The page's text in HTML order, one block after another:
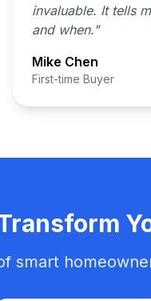
invaluable. It tells
and when."
Mike Chen
First-time Buyer
smart